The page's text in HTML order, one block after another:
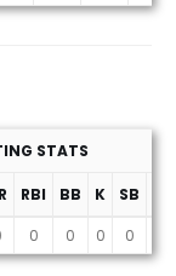
STATS
RBI BB K SB
0 0 0 0